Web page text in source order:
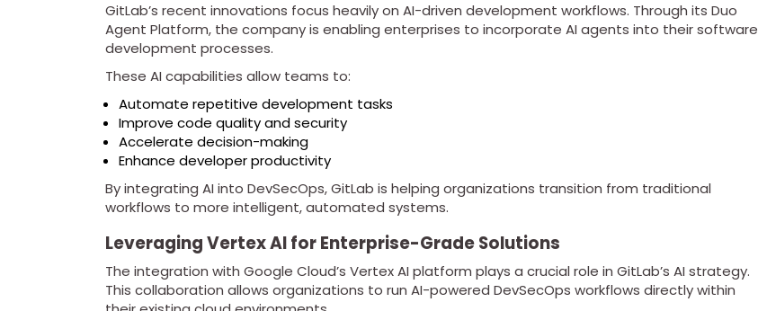
GitLab’s recent innovations focus heavily on AI-driven development workflows. Through its Duo
Agent Platform, the company is enabling enterprises to incorporate AI agents into their software
development processes.
These AI capabilities allow teams to:
Automate repetitive development tasks
Improve code quality and security
Accelerate decision-making
Enhance developer productivity
By integrating AI into DevSecOps, GitLab is helping organizations transition from traditional
workflows to more intelligent, automated systems.
Leveraging Vertex AI for Enterprise-Grade Solutions
The integration with Google Cloud’s Vertex AI platform plays a crucial role in GitLab’s AI strategy.
This collaboration allows organizations to run AI-powered DevSecOps workflows directly within